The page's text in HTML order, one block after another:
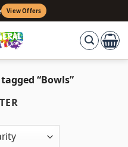
View Offers
“Bowls”